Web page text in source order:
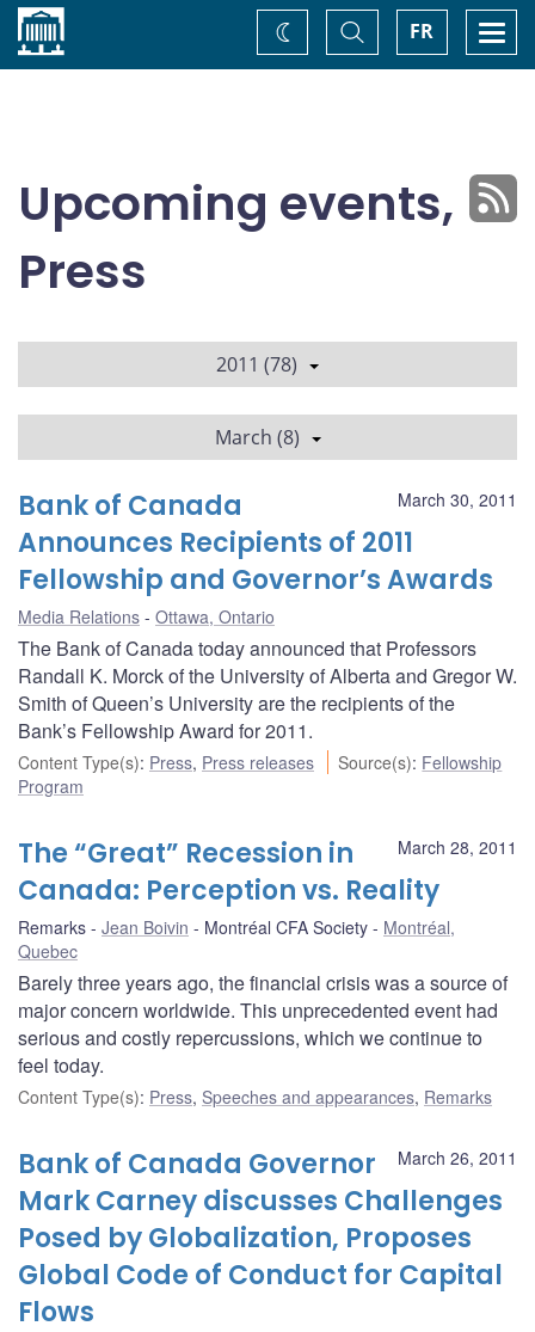
Home FR
Toggle
Search
Change
theme
Upcoming events,
Press
2011 (78)
March (8)
March 30, 2011
Bank of Canada
Announces Recipients of 2011
Fellowship and Governor’s Awards
Media Relations Ottawa, Ontario
The Bank of Canada today announced that Professors
Randall K. Morck of the University of Alberta and Gregor W.
Smith of Queen’s University are the recipients of the
Bank’s Fellowship Award for 2011.
Content Type(s): Press, Press releases Source(s): Fellowship
Program
March 28, 2011
The “Great” Recession in
Canada: Perception vs. Reality
Remarks Jean Boivin Montréal CFA Society
Montréal,
Quebec
Barely three years ago, the financial crisis was a source of
major concern worldwide. This unprecedented event had
serious and costly repercussions, which we continue to
feel today.
Content Type(s): Press, Speeches and appearances, Remarks
March 26, 2011
Bank of Canada Governor
Mark Carney discusses Challenges
Posed by Globalization, Proposes
Global Code of Conduct for Capital
Flows